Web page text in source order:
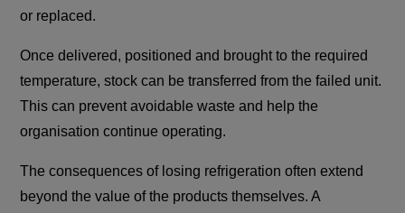
or replaced.
Once delivered, positioned and brought to the required
temperature, stock can be transferred from the failed unit.
This can prevent avoidable waste and help the
organisation continue operating.
The consequences of losing refrigeration often extend
beyond the value of the products themselves. A